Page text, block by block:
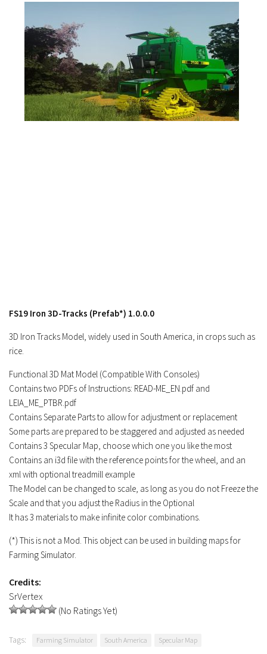
FS17 Other
FS17 Tutorials
FS17 Updates
How to install mods
How to create mods
FS19 Iron 3D-Tracks (Prefab*) 1.0.0.0
3D Iron Tracks Model, widely used in South America, in crops such as
rice.
Functional 3D Mat Model (Compatible With Consoles)
Contains two PDFs of Instructions: READ-ME_EN.pdf and
LEIA_ME_PTBR.pdf
Contains Separate Parts to allow for adjustment or replacement
Some parts are prepared to be staggered and adjusted as needed
Contains 3 Specular Map, choose which one you like the most
Contains an i3d file with the reference points for the wheel, and an
xml with optional treadmill example
The Model can be changed to scale, as long as you do not Freeze the
Scale and that you adjust the Radius in the Optional
It has 3 materials to make infinite color combinations.
(*) This is not a Mod. This object can be used in building maps for
Farming Simulator.
Credits:
SrVertex
(No Ratings Yet)
Tags: Farming Simulator South America Specular Map